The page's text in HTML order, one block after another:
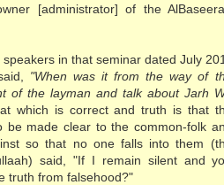
[administrator] of the
in that seminar dated July
"When was it from the way of
of the layman and talk about Jarh
which is correct and truth is that
be made clear to the common-folk
so that no one falls into them
said, "If I remain silent and
truth from falsehood?"